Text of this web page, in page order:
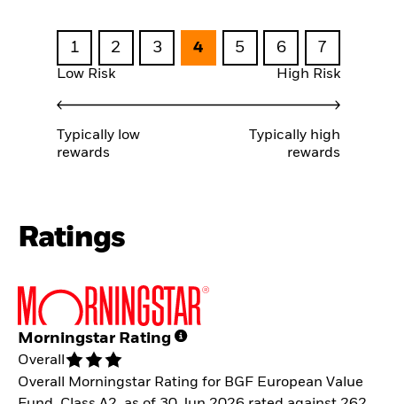
1 2 3 4 5 6 7
Low Risk High Risk
Typically low
rewards
Typically high
rewards
Ratings
Morningstar Rating
Overall
Overall Morningstar Rating for BGF European Value